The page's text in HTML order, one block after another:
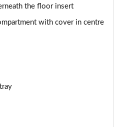
the floor insert
with cover in centre